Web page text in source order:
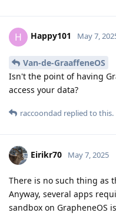
H Happy101 May 7,
Van-de-GraaffeneOS
Isn't the point of having
access your data?
raccoondad replied to this.
Eirikr70 May 7, 2025
There is no such thing as
Anyway, several apps
sandbox on GrapheneOS